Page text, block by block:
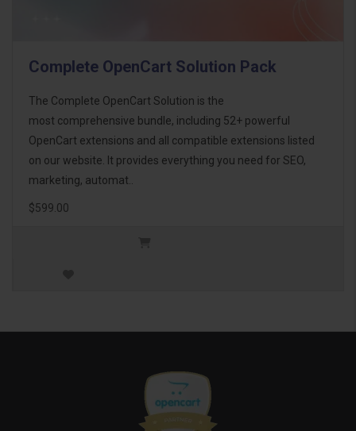
Complete OpenCart Solution Pack
The Complete OpenCart Solution is the
most comprehensive bundle, including 52+ powerful
OpenCart extensions and all compatible extensions listed
on our website. It provides everything you need for SEO,
marketing, automat..
$599.00